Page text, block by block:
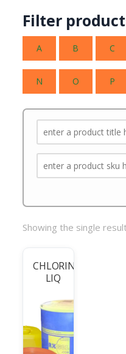
Filter
A B C
N O P
Showing the single
CHLORINE
LIQ